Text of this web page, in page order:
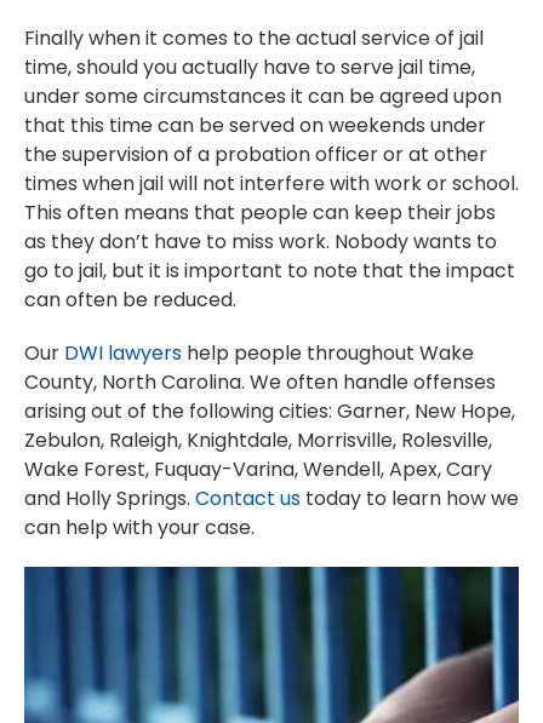
Finally when it comes to the actual service of jail
time, should you actually have to serve jail time,
under some circumstances it can be agreed upon
that this time can be served on weekends under
the supervision of a probation officer or at other
times when jail will not interfere with work or school.
This often means that people can keep their jobs
as they don’t have to miss work. Nobody wants to
go to jail, but it is important to note that the impact
can often be reduced.
Our DWI lawyers help people throughout Wake
County, North Carolina. We often handle offenses
arising out of the following cities: Garner, New Hope,
Zebulon, Raleigh, Knightdale, Morrisville, Rolesville,
Wake Forest, Fuquay-Varina, Wendell, Apex, Cary
and Holly Springs. Contact us today to learn how we
can help with your case.